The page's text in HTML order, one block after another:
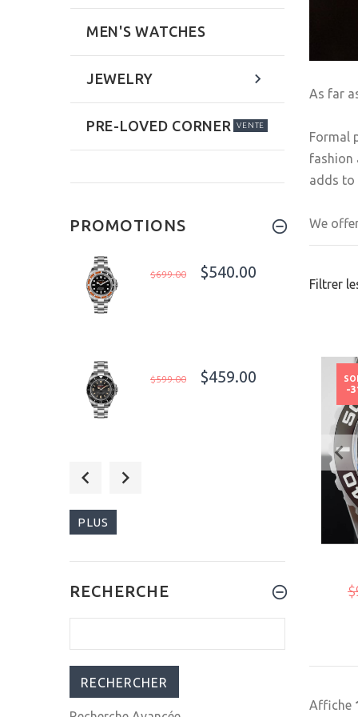
As far
Formal
fashion
adds to
We
Filtrer
-
Affiche
MEN'S WATCHES
JEWELRY
PRE-LOVED CORNER VENTE
PROMOTIONS
$699.00 $540.00
$599.00 $459.00
$399.00
PLUS
RECHERCHE